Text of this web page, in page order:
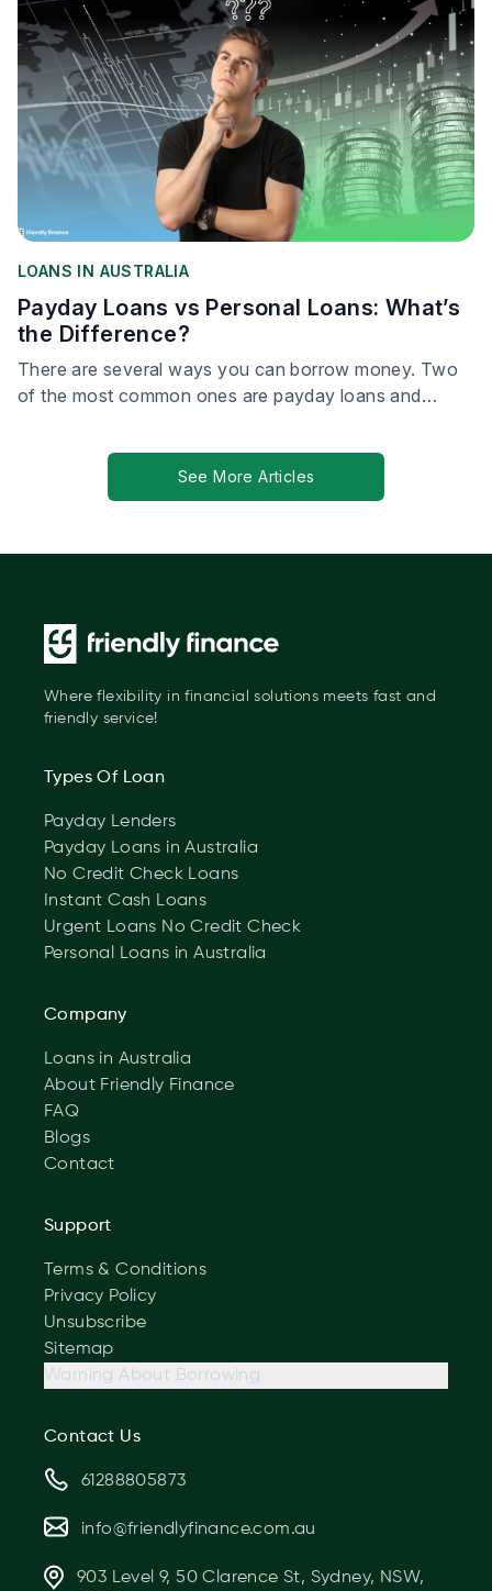
LOANS IN AUSTRALIA
Payday Loans vs Personal Loans: What’s
the Difference?
There are several ways you can borrow money. Two
of the most common ones are payday loans and
See More Articles
Where flexibility in financial solutions meets fast and
friendly service!
Types Of Loan
Payday Lenders
Payday Loans in Australia
No Credit Check Loans
Instant Cash Loans
Urgent Loans No Credit Check
Personal Loans in Australia
Company
Loans in Australia
About Friendly Finance
FAQ
Blogs
Contact
Support
Terms & Conditions
Privacy Policy
Unsubscribe
Sitemap
Warning About Borrowing
Contact Us
61288805873
info@friendlyfinance.com.au
903 Level 9, 50 Clarence St, Sydney, NSW,